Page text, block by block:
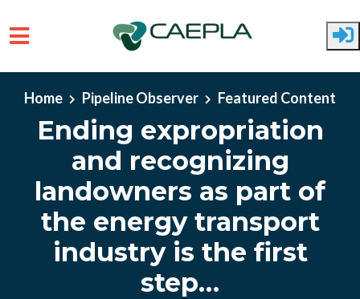
Home Pipeline Observer Featured Content
Ending expropriation
and recognizing
landowners as part of
the energy transport
industry is the first
step…